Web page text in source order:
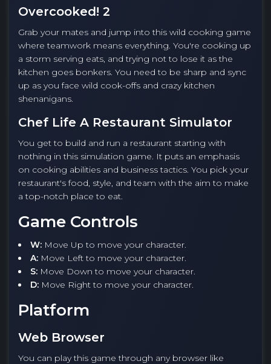
Overcooked! 2
Grab your mates and jump into this wild cooking game
where teamwork means everything. You're cooking up
a storm serving eats, and trying not to lose it as the
kitchen goes bonkers. You need to be sharp and sync
up as you face wild cook-offs and crazy kitchen
shenanigans.
Chef Life A Restaurant Simulator
You get to build and run a restaurant starting with
nothing in this simulation game. It puts an emphasis
on cooking abilities and business tactics. You pick your
restaurant's food, style, and team with the aim to make
a top-notch place to eat.
Game Controls
W: Move Up to move your character.
A: Move Left to move your character.
S: Move Down to move your character.
D: Move Right to move your character.
Platform
Web Browser
You can play this game through any browser like